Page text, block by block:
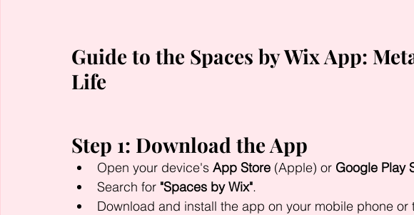
Guide to the Spaces by Wix App:
Life
Step 1: Download the App
Open your device's App Store (Apple) or Google Play
Search for "Spaces by Wix".
Download and install the app on your mobile phone or